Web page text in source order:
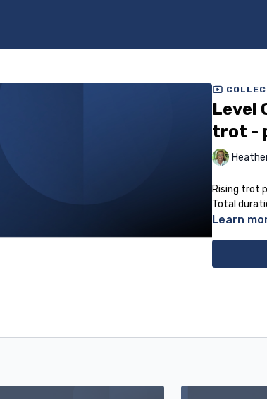
Level
trot -
Rising trot
Total
Learn